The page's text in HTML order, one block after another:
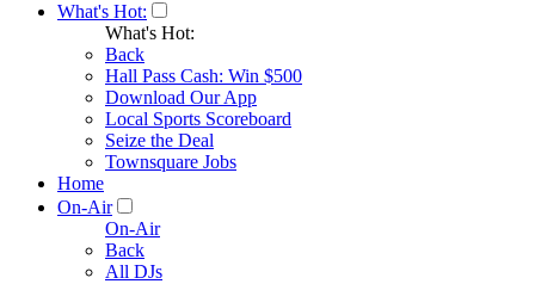
What's Hot:
What's Hot:
Back
Hall Pass Cash: Win $500
Download Our App
Local Sports Scoreboard
Seize the Deal
Townsquare Jobs
Home
On-Air
On-Air
Back
All DJs